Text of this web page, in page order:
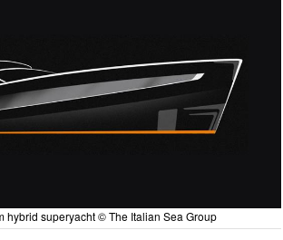
hybrid superyacht © The Italian Sea Group